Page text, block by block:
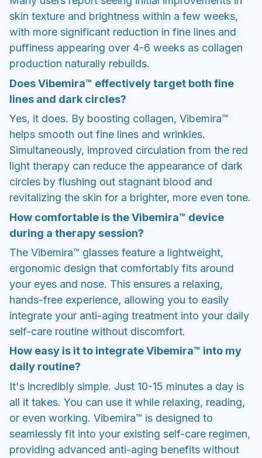
skin texture and brightness within a few weeks,
with more significant reduction in fine lines and
puffiness appearing over 4-6 weeks as collagen
production naturally rebuilds.
Does Vibemira™ effectively target both fine
lines and dark circles?
Yes, it does. By boosting collagen, Vibemira™
helps smooth out fine lines and wrinkles.
Simultaneously, improved circulation from the red
light therapy can reduce the appearance of dark
circles by flushing out stagnant blood and
revitalizing the skin for a brighter, more even tone.
How comfortable is the Vibemira™ device
during a therapy session?
The Vibemira™ glasses feature a lightweight,
ergonomic design that comfortably fits around
your eyes and nose. This ensures a relaxing,
hands-free experience, allowing you to easily
integrate your anti-aging treatment into your daily
self-care routine without discomfort.
How easy is it to integrate Vibemira™ into my
daily routine?
It's incredibly simple. Just 10-15 minutes a day is
all it takes. You can use it while relaxing, reading,
or even working. Vibemira™ is designed to
seamlessly fit into your existing self-care regimen,
providing advanced anti-aging benefits without